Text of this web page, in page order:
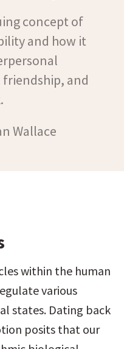
concept of
and how it
and
Wallace
within the human
various
states. Dating back
posits that our